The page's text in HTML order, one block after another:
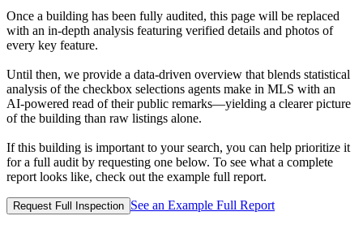
Once a building has been fully audited, this page will be replaced
with an in-depth analysis featuring verified details and photos of
every key feature.
Until then, we provide a data‑driven overview that blends statistical
analysis of the checkbox selections agents make in MLS with an
AI‑powered read of their public remarks—yielding a clearer picture
of the building than raw listings alone.
If this building is important to your search, you can help prioritize it
for a full audit by requesting one below. To see what a complete
report looks like, check out the example full report.
Request Full Inspection See an Example Full Report